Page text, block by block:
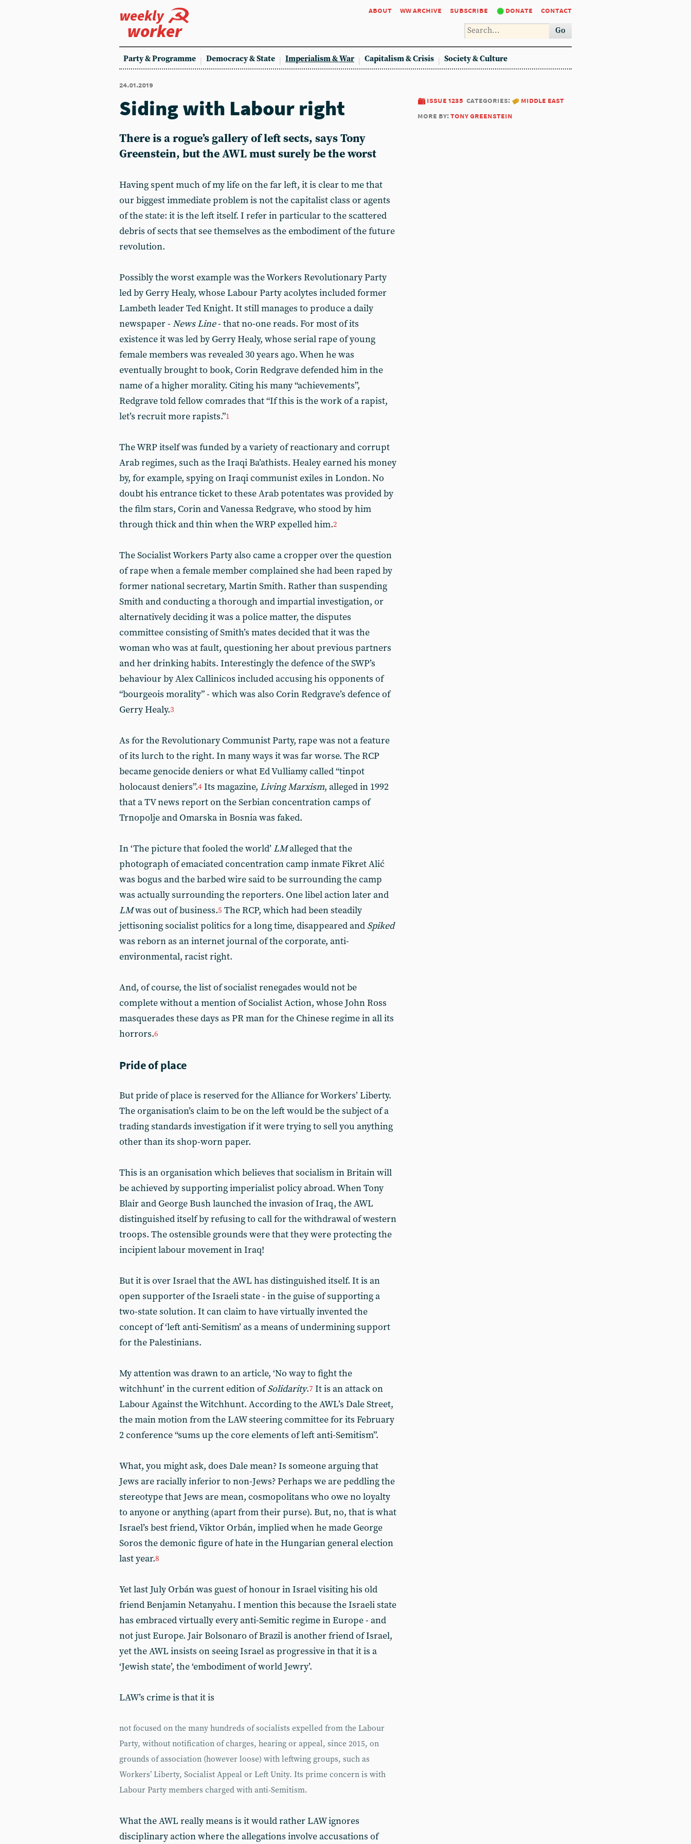
weekly
worker
about ww archive subscribe donate contact
Go
Party & Programme Democracy & State Imperialism & War Capitalism & Crisis Society & Culture
24.01.2019
issue 1235 categories:
middle east
more by:tony greenstein
Siding with Labour right
There is a rogue’s gallery of left sects, says Tony
Greenstein, but the AWL must surely be the worst
Having spent much of my life on the far left, it is clear to me that
our biggest immediate problem is not the capitalist class or agents
of the state: it is the left itself. I refer in particular to the scattered
debris of sects that see themselves as the embodiment of the future
revolution.
Possibly the worst example was the Workers Revolutionary Party
led by Gerry Healy, whose Labour Party acolytes included former
Lambeth leader Ted Knight. It still manages to produce a daily
newspaper - News Line- that no-one reads. For most of its
existence it was led by Gerry Healy, whose serial rape of young
female members was revealed 30 years ago. When he was
eventually brought to book, Corin Redgrave defended him in the
name of a higher morality. Citing his many “achievements”,
Redgrave told fellow comrades that “If this is the work of a rapist,
let’s recruit more rapists.”1
The WRP itself was funded by a variety of reactionary and corrupt
Arab regimes, such as the Iraqi Ba’athists. Healey earned his money
by, for example, spying on Iraqi communist exiles in London. No
doubt his entrance ticket to these Arab potentates was provided by
the film stars, Corin and Vanessa Redgrave, who stood by him
through thick and thin when the WRP expelled him.2
The Socialist Workers Party also came a cropper over the question
of rape when a female member complained she had been raped by
former national secretary, Martin Smith. Rather than suspending
Smith and conducting a thorough and impartial investigation, or
alternatively deciding it was a police matter, the disputes
committee consisting of Smith’s mates decided that it was the
woman who was at fault, questioning her about previous partners
and her drinking habits. Interestingly the defence of the SWP’s
behaviour by Alex Callinicos included accusing his opponents of
“bourgeois morality” - which was also Corin Redgrave’s defence of
Gerry Healy.3
As for the Revolutionary Communist Party, rape was not a feature
of its lurch to the right. In many ways it was far worse. The RCP
became genocide deniers or what Ed Vulliamy called “tinpot
holocaust deniers”.4 Its magazine, Living Marxism, alleged in 1992
that a TV news report on the Serbian concentration camps of
Trnopolje and Omarska in Bosnia was faked.
In ‘The picture that fooled the world’ LMalleged that the
photograph of emaciated concentration camp inmate Fikret Alić
was bogus and the barbed wire said to be surrounding the camp
was actually surrounding the reporters. One libel action later and
LMwas out of business.5 The RCP, which had been steadily
jettisoning socialist politics for a long time, disappeared and Spiked
was reborn as an internet journal of the corporate, anti-
environmental, racist right.
And, of course, the list of socialist renegades would not be
complete without a mention of Socialist Action, whose John Ross
masquerades these days as PR man for the Chinese regime in all its
horrors.6
Pride of place
But pride of place is reserved for the Alliance for Workers’ Liberty.
The organisation’s claim to be on the left would be the subject of a
trading standards investigation if it were trying to sell you anything
other than its shop-worn paper.
This is an organisation which believes that socialism in Britain will
be achieved by supporting imperialist policy abroad. When Tony
Blair and George Bush launched the invasion of Iraq, the AWL
distinguished itself by refusing to call for the withdrawal of western
troops. The ostensible grounds were that they were protecting the
incipient labour movement in Iraq!
But it is over Israel that the AWL has distinguished itself. It is an
open supporter of the Israeli state - in the guise of supporting a
two-state solution. It can claim to have virtually invented the
concept of ‘left anti-Semitism’ as a means of undermining support
for the Palestinians.
My attention was drawn to an article, ‘No way to fight the
witchhunt’ in the current edition ofSolidarity.7 It is an attack on
Labour Against the Witchhunt. According to the AWL’s Dale Street,
the main motion from the LAW steering committee for its February
2 conference “sums up the core elements of left anti-Semitism”.
What, you might ask, does Dale mean? Is someone arguing that
Jews are racially inferior to non-Jews? Perhaps we are peddling the
stereotype that Jews are mean, cosmopolitans who owe no loyalty
to anyone or anything (apart from their purse). But, no, that is what
Israel’s best friend, Viktor Orbán, implied when he made George
Soros the demonic figure of hate in the Hungarian general election
last year.8
Yet last July Orbán was guest of honour in Israel visiting his old
friend Benjamin Netanyahu. I mention this because the Israeli state
has embraced virtually every anti-Semitic regime in Europe - and
not just Europe. Jair Bolsonaro of Brazil is another friend of Israel,
yet the AWL insists on seeing Israel as progressive in that it is a
‘Jewish state’, the ‘embodiment of world Jewry’.
LAW’s crime is that it is
not focused on the many hundreds of socialists expelled from the Labour
Party, without notification of charges, hearing or appeal, since 2015, on
grounds of association (however loose) with leftwing groups, such as
Workers’ Liberty, Socialist Appeal or Left Unity. Its prime concern is with
Labour Party members charged with anti-Semitism.
What the AWL really means is it would rather LAW ignores
disciplinary action where the allegations involve accusations of